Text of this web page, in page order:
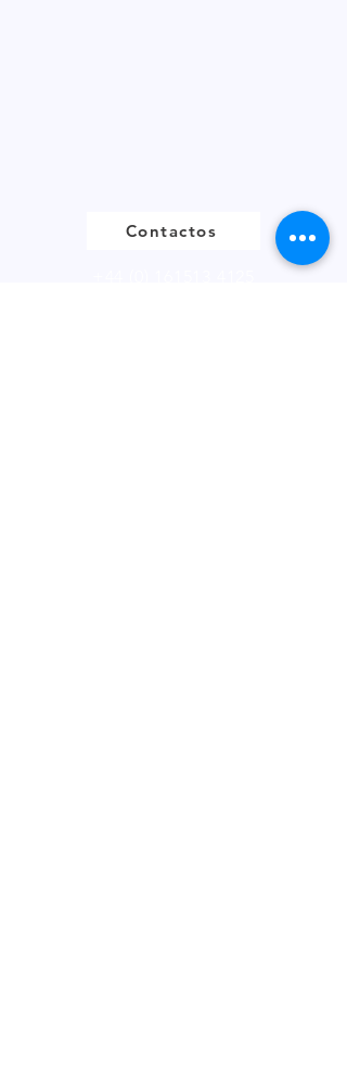
Contactos